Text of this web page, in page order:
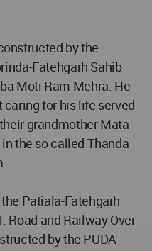
by the
Fatehgarh Sahib
Moti Ram Mehra. He
for his life served
grandmother Mata
the so called Thanda
Patiala-Fatehgarh
Road and Railway Over
by the PUDA